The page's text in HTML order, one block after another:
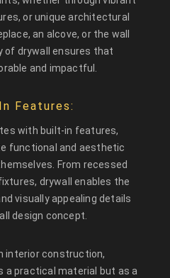
or unique architectural
an alcove, or the wall
of drywall ensures that
and impactful.
Features:
with built-in features,
functional and aesthetic
From recessed
drywall enables the
visually appealing details
design concept.
interior construction,
a practical material but as a